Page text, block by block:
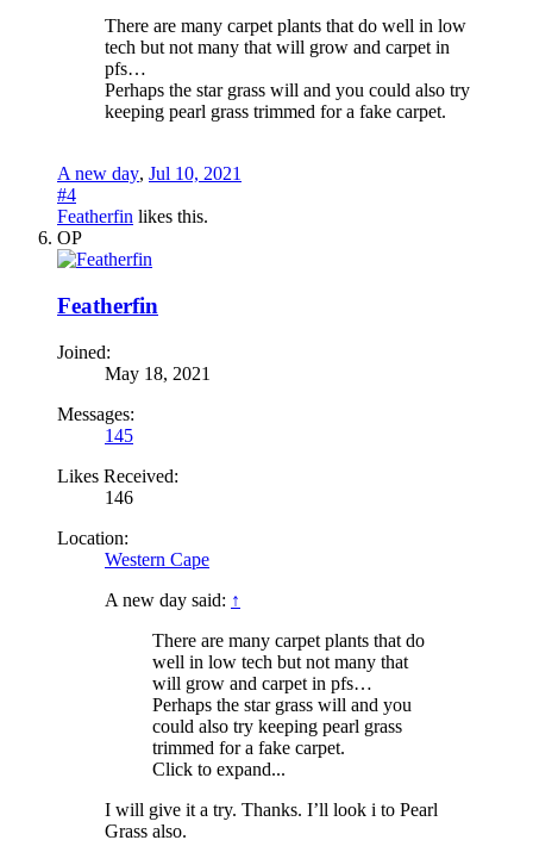
There are many carpet plants that do well in low
tech but not many that will grow and carpet in
pfs…
Perhaps the star grass will and you could also try
keeping pearl grass trimmed for a fake carpet.
A new day, Jul 10, 2021
#4
Featherfin likes this.
OP
Featherfin
Joined:
May 18, 2021
Messages:
145
Likes Received:
146
Location:
Western Cape
A new day said: ↑
There are many carpet plants that do
well in low tech but not many that
will grow and carpet in pfs…
Perhaps the star grass will and you
could also try keeping pearl grass
trimmed for a fake carpet.
Click to expand...
I will give it a try. Thanks. I’ll look i to Pearl
Grass also.